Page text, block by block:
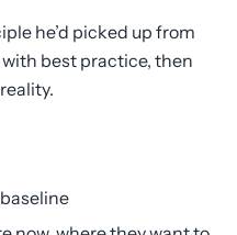
he’d picked up from
best practice, then